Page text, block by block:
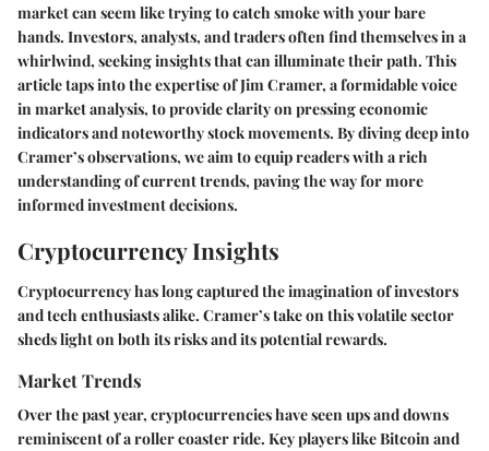
market can seem like trying to catch smoke with your bare
hands. Investors, analysts, and traders often find themselves in a
whirlwind, seeking insights that can illuminate their path. This
article taps into the expertise of Jim Cramer, a formidable voice
in market analysis, to provide clarity on pressing economic
indicators and noteworthy stock movements. By diving deep into
Cramer’s observations, we aim to equip readers with a rich
understanding of current trends, paving the way for more
informed investment decisions.
Cryptocurrency Insights
Cryptocurrency has long captured the imagination of investors
and tech enthusiasts alike. Cramer’s take on this volatile sector
sheds light on both its risks and its potential rewards.
Market Trends
Over the past year, cryptocurrencies have seen ups and downs
reminiscent of a roller coaster ride. Key players like Bitcoin and